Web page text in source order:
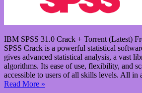
IBM SPSS 31.0 Crack + Torrent (Latest)
SPSS Crack is a powerful statistical
gives advanced statistical analysis, a vast
algorithms. Its ease of use, flexibility, and
accessible to users of all skills levels. All
Read More »